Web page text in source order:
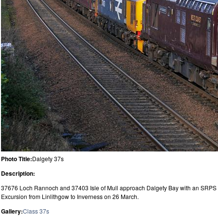
Photo Title:Dalgety 37s
Description:
37676 Loch Rannoch and 37403 Isle of Mull approach Dalgety Bay with an SRPS
Excursion from Linlithgow to Inverness on 26 March.
Gallery:Class 37s